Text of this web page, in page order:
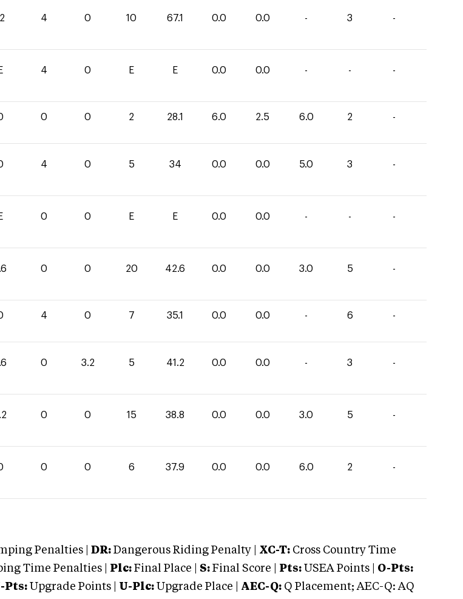
4 0 10 67.1 0.0 0.0 - 3 -
E 4 0 E E 0.0 0.0 - - -
0 0 2 28.1 6.0 2.5 6.0 2 -
4 0 5 34 0.0 0.0 5.0 3 -
E 0 0 E E 0.0 0.0 - - -
0 0 20 42.6 0.0 0.0 3.0 5 -
4 0 7 35.1 0.0 0.0 - 6 -
0 3.2 5 41.2 0.0 0.0 - 3 -
0 0 15 38.8 0.0 0.0 3.0 5 -
0 0 6 37.9 0.0 0.0 6.0 2 -
Penalties | DR: Dangerous Riding Penalty | XC-T: Cross Country Time
Time Penalties | Plc: Final Place | S: Final Score | Pts: USEA Points | O-Pts:
Pts: Upgrade Points | U-Plc: Upgrade Place | AEC-Q: Q Placement; AEC-Q: AQ